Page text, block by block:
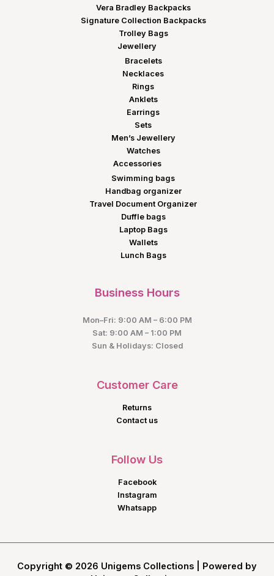
Vera Bradley Backpacks
Signature Collection Backpacks
Trolley Bags
Jewellery
Bracelets
Necklaces
Rings
Anklets
Earrings
Sets
Men’s Jewellery
Watches
Accessories
Swimming bags
Handbag organizer
Travel Document Organizer
Duffle bags
Laptop Bags
Wallets
Lunch Bags
Business Hours
Mon–Fri: 9:00 AM – 6:00 PM
Sat: 9:00 AM – 1:00 PM
Sun & Holidays: Closed
Customer Care
Returns
Contact us
Follow Us
Facebook
Instagram
Whatsapp
Copyright © 2026 Unigems Collections | Powered by